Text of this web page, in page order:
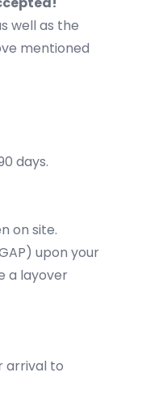
well as the
mentioned
days.
on site.
upon your
a layover
arrival to